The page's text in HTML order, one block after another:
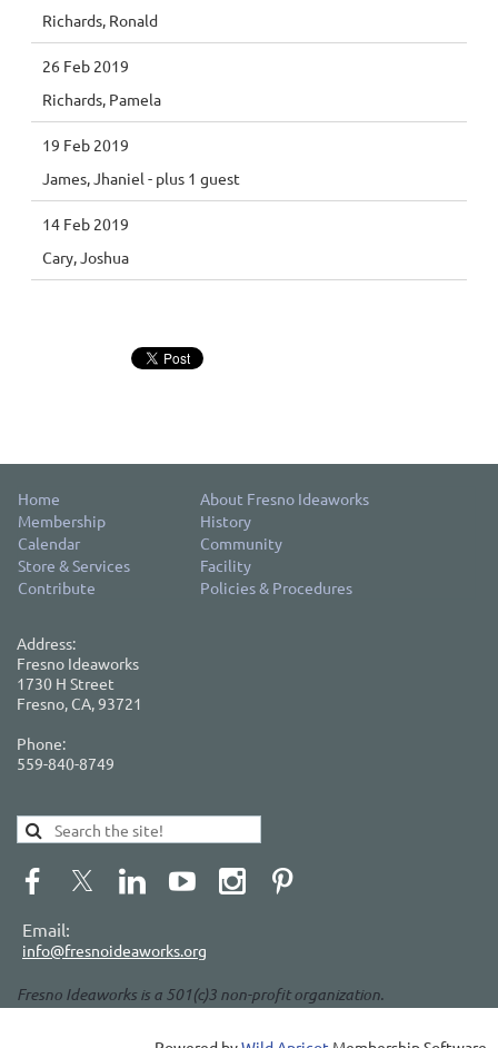
Richards, Ronald
26 Feb 2019
Richards, Pamela
19 Feb 2019
James, Jhaniel - plus 1 guest
14 Feb 2019
Cary, Joshua
Home
About Fresno Ideaworks
Membership
History
Calendar
Community
Store & Services
Facility
Contribute
Policies & Procedures
Address:
Fresno Ideaworks
1730 H Street
Fresno, CA, 93721
Phone:
559-840-8749
Email:
info@fresnoideaworks.org
Fresno Ideaworks is a 501(c)3 non-profit organization.